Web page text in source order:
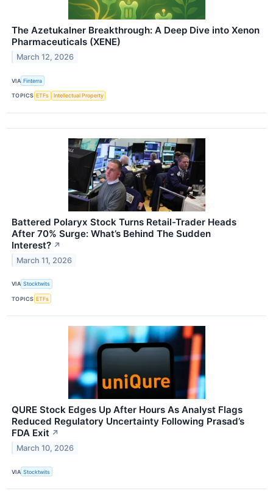
The Azetukalner Breakthrough: A Deep Dive into Xenon
Pharmaceuticals (XENE)
March 12, 2026
VIA Finterra
TOPICS ETFs Intellectual Property
Battered Polaryx Stock Turns Retail-Trader Heads
After 70% Surge: What’s Behind The Sudden
Interest? ↗
March 11, 2026
VIA Stocktwits
TOPICS ETFs
QURE Stock Edges Up After Hours As Analyst Flags
Reduced Regulatory Uncertainty Following Prasad’s
FDA Exit ↗
March 10, 2026
VIA Stocktwits